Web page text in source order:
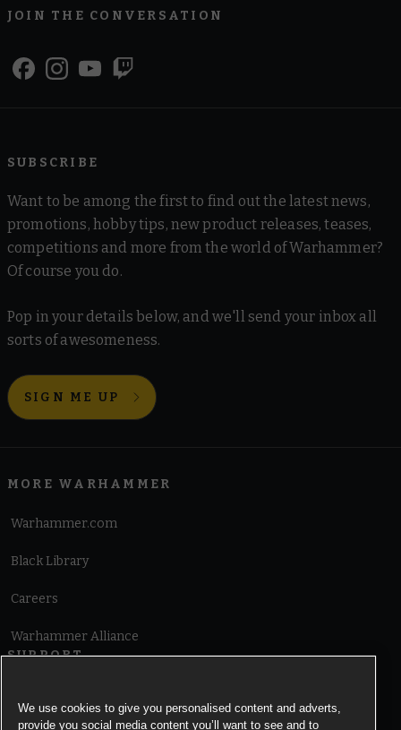
JOIN THE CONVERSATION
SUBSCRIBE
Want to be among the first to find out the latest news,
promotions, hobby tips, new product releases, teases,
competitions and more from the world of Warhammer?
Of course you do.
Pop in your details below, and we'll send your inbox all
sorts of awesomeness.
SIGN ME UP
MORE WARHAMMER
Warhammer.com
Black Library
Careers
Warhammer Alliance
SUPPORT
We use cookies to give you personalised content and adverts,
provide you social media content you’ll want to see and to